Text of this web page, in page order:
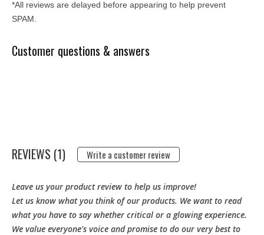
*All reviews are delayed before appearing to help prevent
SPAM.
Customer questions & answers
REVIEWS (1) Write a customer review
Leave us your product review to help us improve!
Let us know what you think of our products. We want to read
what you have to say whether critical or a glowing experience.
We value everyone's voice and promise to do our very best to